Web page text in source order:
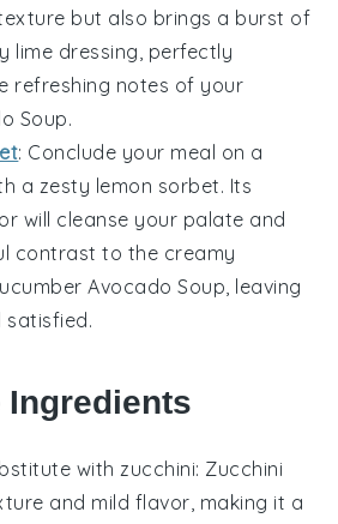
but also brings a burst of
lime dressing, perfectly
refreshing notes of your
Soup.
: Conclude your meal on a
a zesty lemon sorbet. Its
will cleanse your palate and
contrast to the creamy
Avocado Soup , leaving
satisfied.
with zucchini: Zucchini
and mild flavor, making it a